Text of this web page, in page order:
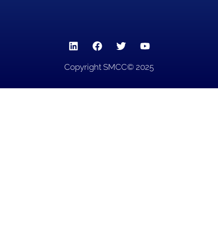
Copyright SMCC© 2025